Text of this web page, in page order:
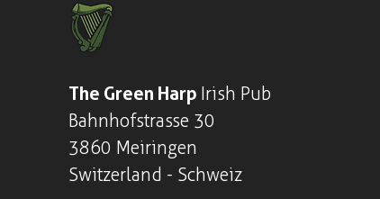
The Green Harp Irish Pub
Bahnhofstrasse 30
3860 Meiringen
Switzerland - Schweiz